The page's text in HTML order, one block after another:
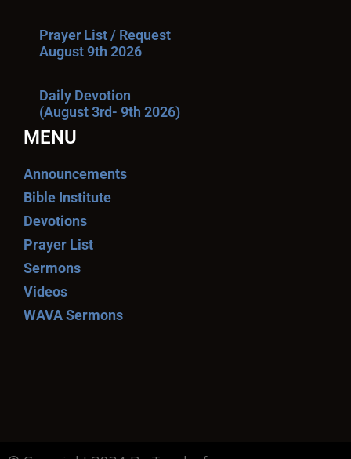
Prayer List / Request
August 9th 2026
Daily Devotion
(August 3rd- 9th 2026)
MENU
Announcements
Bible Institute
Devotions
Prayer List
Sermons
Videos
WAVA Sermons